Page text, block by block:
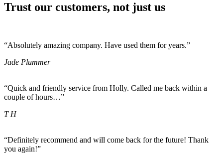
Trust our customers, not just us
“Absolutely amazing company. Have used them for years.”
Jade Plummer
“Quick and friendly service from Holly. Called me back within a
couple of hours…”
T H
“Definitely recommend and will come back for the future! Thank
you again!”